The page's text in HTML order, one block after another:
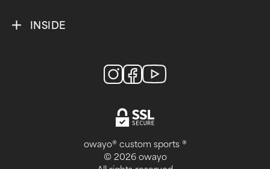
INSIDE
owayo® custom sports ®
© 2026 owayo